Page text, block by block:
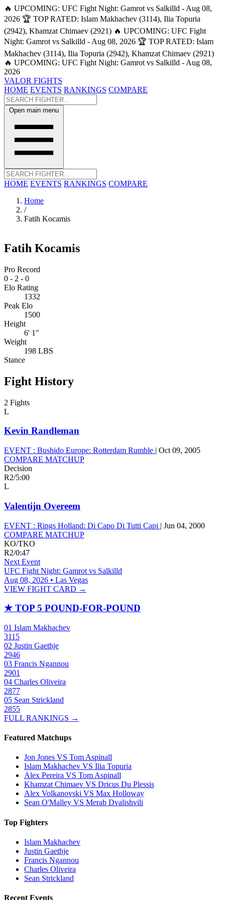
🔥 UPCOMING: UFC Fight Night: Gamrot vs Salkilld - Aug 08,
2026 🏆 TOP RATED: Islam Makhachev (3114), Ilia Topuria
(2942), Khamzat Chimaev (2921) 🔥 UPCOMING: UFC Fight
Night: Gamrot vs Salkilld - Aug 08, 2026 🏆 TOP RATED: Islam
Makhachev (3114), Ilia Topuria (2942), Khamzat Chimaev (2921)
🔥 UPCOMING: UFC Fight Night: Gamrot vs Salkilld - Aug 08,
2026
VALOR FIGHTS
HOME EVENTS RANKINGS COMPARE
Open main menu
HOME EVENTS RANKINGS COMPARE
Home
/
Fatih Kocamis
Fatih Kocamis
Pro Record
0 - 2 - 0
Elo Rating
1332
Peak Elo
1500
Height
6' 1"
Weight
198 LBS
Stance
Fight History
2 Fights
L
Kevin Randleman
EVENT : Bushido Europe: Rotterdam Rumble | Oct 09, 2005
COMPARE MATCHUP
Decision
R2/5:00
L
Valentijn Overeem
EVENT : Rings Holland: Di Capo Di Tutti Capi | Jun 04, 2000
COMPARE MATCHUP
KO/TKO
R2/0:47
Next Event
UFC Fight Night: Gamrot vs Salkilld
Aug 08, 2026 • Las Vegas
VIEW FIGHT CARD →
★ TOP 5 POUND-FOR-POUND
01 Islam Makhachev
3115
02 Justin Gaethje
2946
03 Francis Ngannou
2901
04 Charles Oliveira
2877
05 Sean Strickland
2855
FULL RANKINGS →
Featured Matchups
Jon Jones VS Tom Aspinall
Islam Makhachev VS Ilia Topuria
Alex Pereira VS Tom Aspinall
Khamzat Chimaev VS Dricus Du Plessis
Alex Volkanovski VS Max Holloway
Sean O'Malley VS Merab Dvalishvili
Top Fighters
Islam Makhachev
Justin Gaethje
Francis Ngannou
Charles Oliveira
Sean Strickland
Recent Events